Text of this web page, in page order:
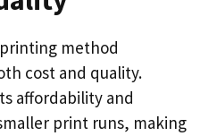
method
cost and quality.
affordability and
print runs, making